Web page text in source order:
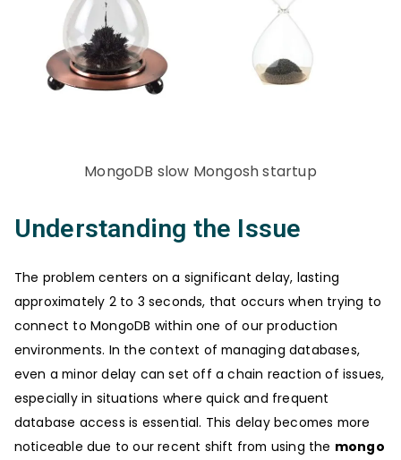
MongoDB slow Mongosh startup
Understanding the Issue
The problem centers on a significant delay, lasting
approximately 2 to 3 seconds, that occurs when trying to
connect to MongoDB within one of our production
environments. In the context of managing databases,
even a minor delay can set off a chain reaction of issues,
especially in situations where quick and frequent
database access is essential. This delay becomes more
noticeable due to our recent shift from using the mongo